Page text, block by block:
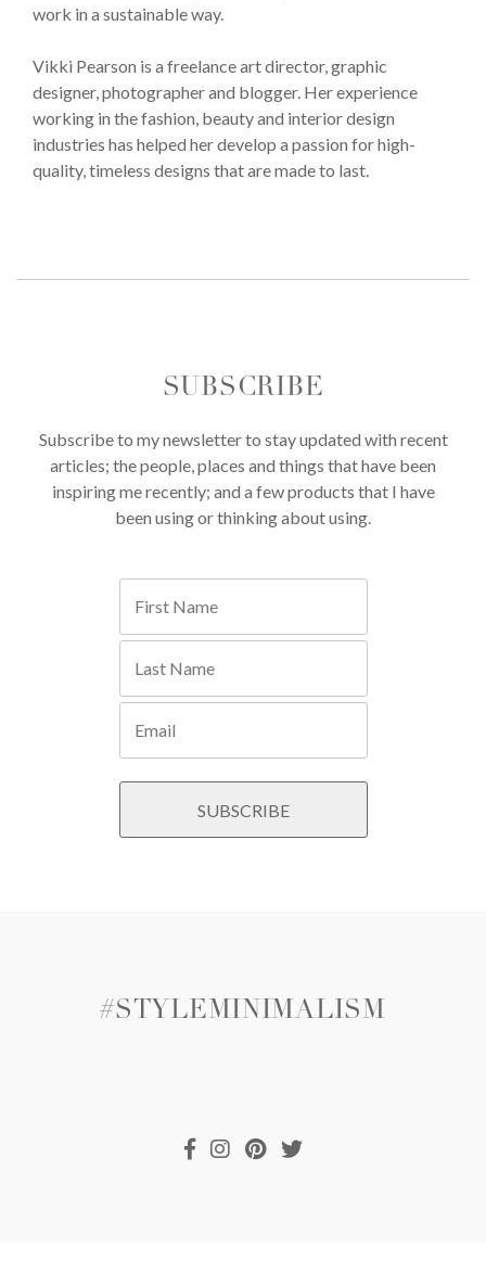
work in a sustainable way.
Vikki Pearson is a freelance art director, graphic
designer, photographer and blogger. Her experience
working in the fashion, beauty and interior design
industries has helped her develop a passion for high-
quality, timeless designs that are made to last.
SUBSCRIBE
Subscribe to my newsletter to stay updated with recent
articles; the people, places and things that have been
inspiring me recently; and a few products that I have
been using or thinking about using.
#STYLEMINIMALISM